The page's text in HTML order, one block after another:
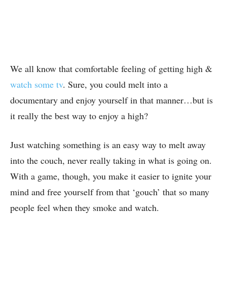
We all know that comfortable feeling of getting high &
watch some tv. Sure, you could melt into a
documentary and enjoy yourself in that manner…but is
it really the best way to enjoy a high?
Just watching something is an easy way to melt away
into the couch, never really taking in what is going on.
With a game, though, you make it easier to ignite your
mind and free yourself from that ‘gouch’ that so many
people feel when they smoke and watch.